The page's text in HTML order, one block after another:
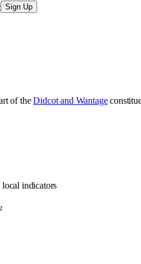
Sign Up
of the Didcot and Wantage
indicators